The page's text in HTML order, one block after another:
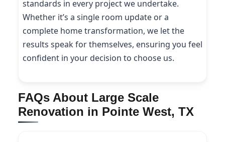
standards in every project we undertake.
Whether it’s a single room update or a
complete home transformation, we let the
results speak for themselves, ensuring you feel
confident in your decision to choose us.
FAQs About Large Scale
Renovation in Pointe West, TX